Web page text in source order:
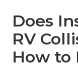
Does
RV
How to